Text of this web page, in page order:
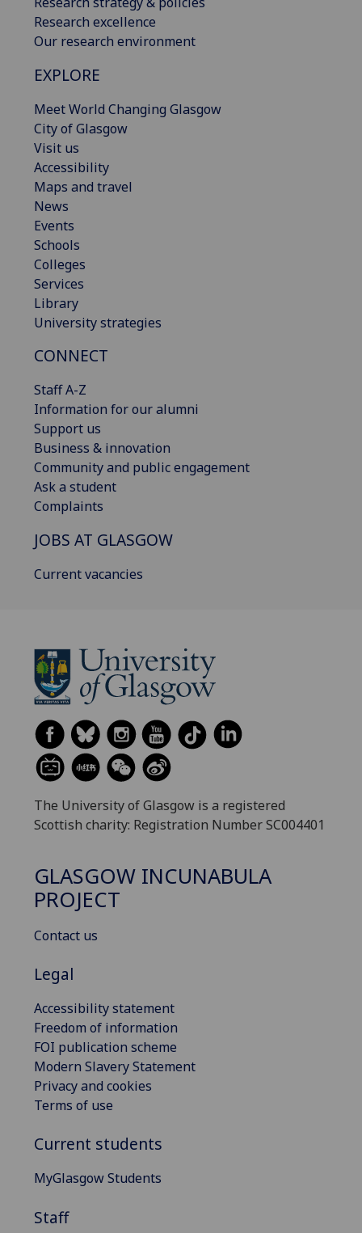
Research excellence
Our research environment
EXPLORE
Meet World Changing Glasgow
City of Glasgow
Visit us
Accessibility
Maps and travel
News
Events
Schools
Colleges
Services
Library
University strategies
CONNECT
Staff A-Z
Information for our alumni
Support us
Business & innovation
Community and public engagement
Ask a student
Complaints
JOBS AT GLASGOW
Current vacancies
The University of Glasgow is a registered
Scottish charity: Registration Number SC004401
GLASGOW INCUNABULA
PROJECT
Contact us
Legal
Accessibility statement
Freedom of information
FOI publication scheme
Modern Slavery Statement
Privacy and cookies
Terms of use
Current students
MyGlasgow Students
Staff